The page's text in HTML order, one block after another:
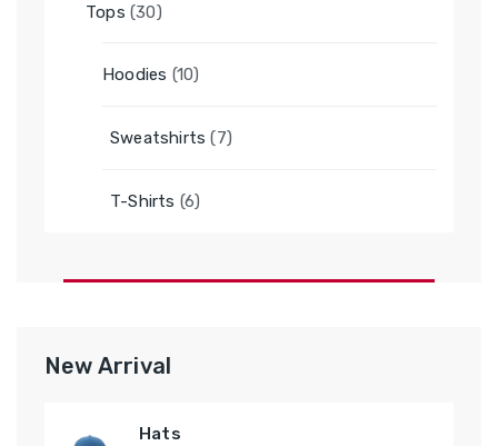
Tops 3030
Hoodies 1010
Sweatshirts
77
T-Shirts 66
New Arrival
Hats